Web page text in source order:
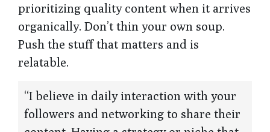
prioritizing quality content when it arrives
organically. Don’t thin your own soup.
Push the stuff that matters and is
relatable.
“I believe in daily interaction with your
followers and networking to share their